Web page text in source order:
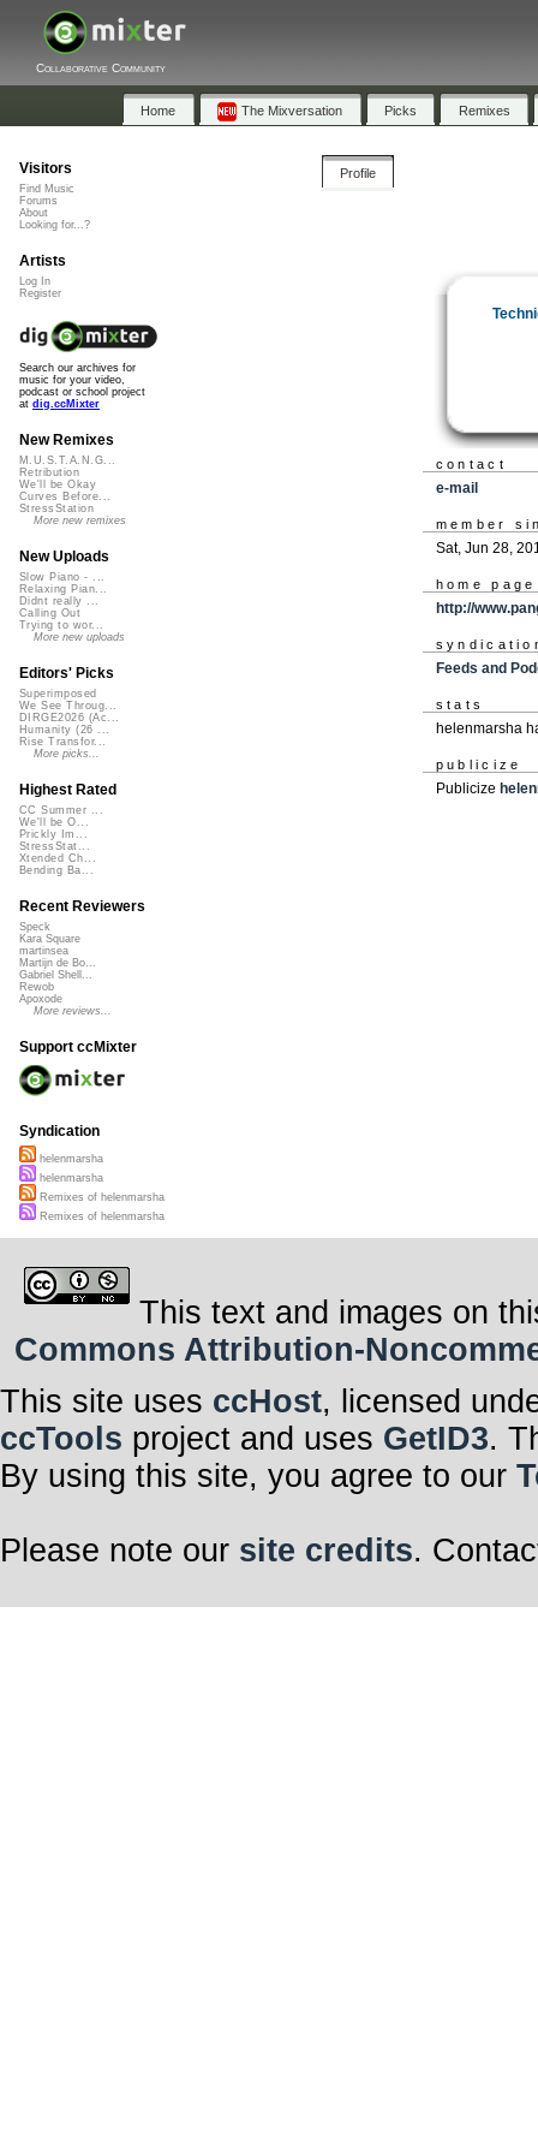
Collaborative Community
Home The Mixversation Picks Remixes
Profile
contact
e-mail
member
Sat, Jun 28,
home page
http://
Feeds and
stats
helenmarsha
publicize
Publicize
Visitors
Find Music
Forums
About
Looking for...?
Artists
Log In
Register
Search our archives for
music for your video,
podcast or school project
at dig.ccMixter
New Remixes
M.U.S.T.A.N.G...
Retribution
We'll be Okay
Curves Before...
StressStation
More new remixes
New Uploads
Slow Piano - ...
Relaxing Pian...
Didnt really ...
Calling Out
Trying to wor...
More new uploads
Editors' Picks
Superimposed
We See Throug...
DIRGE2026 (Ac...
Humanity (26 ...
Rise Transfor...
More picks...
Highest Rated
CC Summer ...
We'll be O...
Prickly Im...
StressStat...
Xtended Ch...
Bending Ba...
Recent Reviewers
Speck
Kara Square
martinsea
Martijn de Bo...
Gabriel Shell...
Rewob
Apoxode
More reviews...
Support ccMixter
Syndication
helenmarsha
helenmarsha
Remixes of helenmarsha
Remixes of helenmarsha
This text and images on
Commons Attribution-
This site uses ccHost, licensed
ccTools project and uses GetID3.
By using this site, you agree to our
Please note our site credits.